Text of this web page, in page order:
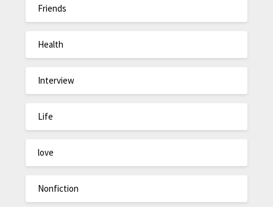
Friends
Health
Interview
Life
love
Nonfiction